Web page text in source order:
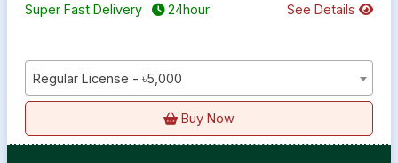
Super Fast Delivery : 24hour See Details
Regular License - ৳5,000
Buy Now